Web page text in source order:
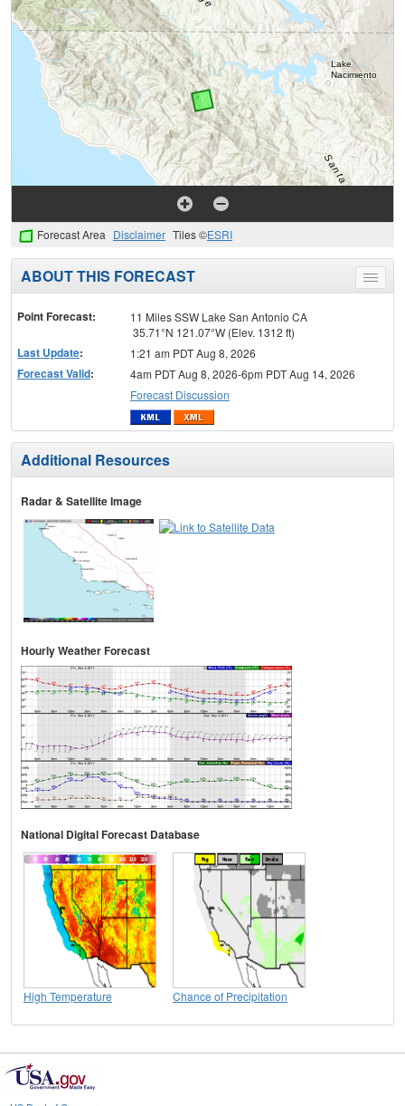
Forecast Area Disclaimer Tiles ©ESRI
Toggle
menu
ABOUT THIS FORECAST
Point Forecast:
11 Miles SSW Lake San Antonio CA
35.71°N 121.07°W (Elev. 1312 ft)
Last Update: 1:21 am PDT Aug 8, 2026
Forecast Valid:
4am PDT Aug 8, 2026-6pm PDT Aug 14, 2026
Forecast Discussion
Additional Resources
Radar & Satellite Image
Hourly Weather Forecast
National Digital Forecast Database
High Temperature Chance of Precipitation